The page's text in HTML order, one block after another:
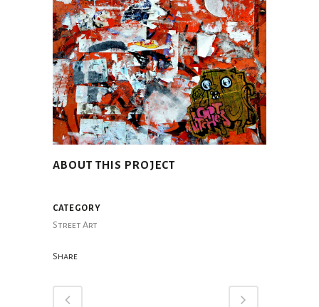
ABOUT THIS PROJECT
CATEGORY
Street Art
Share